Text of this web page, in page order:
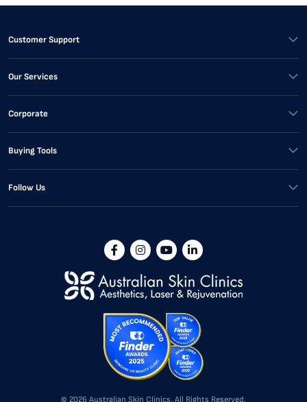
Customer Support
Our Services
Corporate
Buying Tools
Follow Us
© 2026 Australian Skin Clinics. All Rights Reserved.